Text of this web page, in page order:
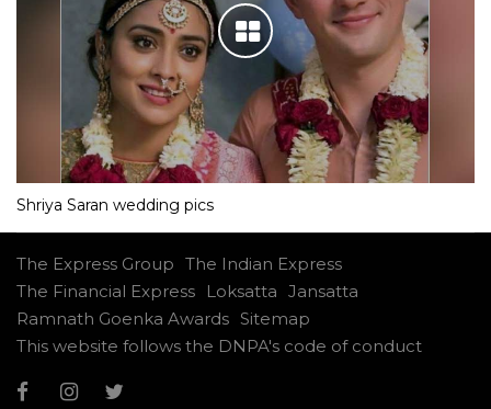
Shriya Saran wedding pics
The Express Group The Indian Express
The Financial Express
Loksatta Jansatta
Ramnath Goenka Awards Sitemap
This website follows the DNPA's code of conduct